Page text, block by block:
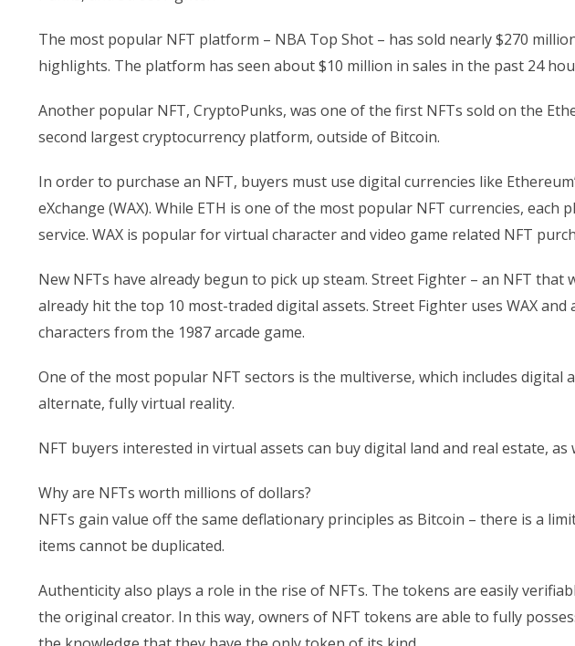
The most popular NFT platform – NBA Top Shot – has sold nearly $270
highlights. The platform has seen about $10 million in sales in the past 24
Another popular NFT, CryptoPunks, was one of the first NFTs sold on the
second largest cryptocurrency platform, outside of Bitcoin.
In order to purchase an NFT, buyers must use digital currencies like
eXchange (WAX). While ETH is one of the most popular NFT currencies,
service. WAX is popular for virtual character and video game related NFT
New NFTs have already begun to pick up steam. Street Fighter – an NFT that
already hit the top 10 most-traded digital assets. Street Fighter uses WAX
characters from the 1987 arcade game.
One of the most popular NFT sectors is the multiverse, which includes digital
alternate, fully virtual reality.
NFT buyers interested in virtual assets can buy digital land and real estate,
Why are NFTs worth millions of dollars?
NFTs gain value off the same deflationary principles as Bitcoin – there is a
items cannot be duplicated.
Authenticity also plays a role in the rise of NFTs. The tokens are easily
the original creator. In this way, owners of NFT tokens are able to fully